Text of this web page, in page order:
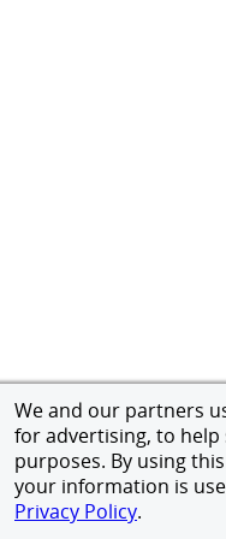
We and our partners
for advertising, to
purposes. By using
your information is
Privacy Policy.